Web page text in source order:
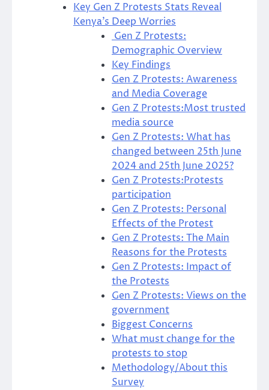
Key Gen Z Protests Stats Reveal
Kenya’s Deep Worries
Gen Z Protests:
Demographic Overview
Key Findings
Gen Z Protests: Awareness
and Media Coverage
Gen Z Protests:Most trusted
media source
Gen Z Protests: What has
changed between 25th June
2024 and 25th June 2025?
Gen Z Protests:Protests
participation
Gen Z Protests: Personal
Effects of the Protest
Gen Z Protests: The Main
Reasons for the Protests
Gen Z Protests: Impact of
the Protests
Gen Z Protests: Views on the
government
Biggest Concerns
What must change for the
protests to stop
Methodology/About this
Survey